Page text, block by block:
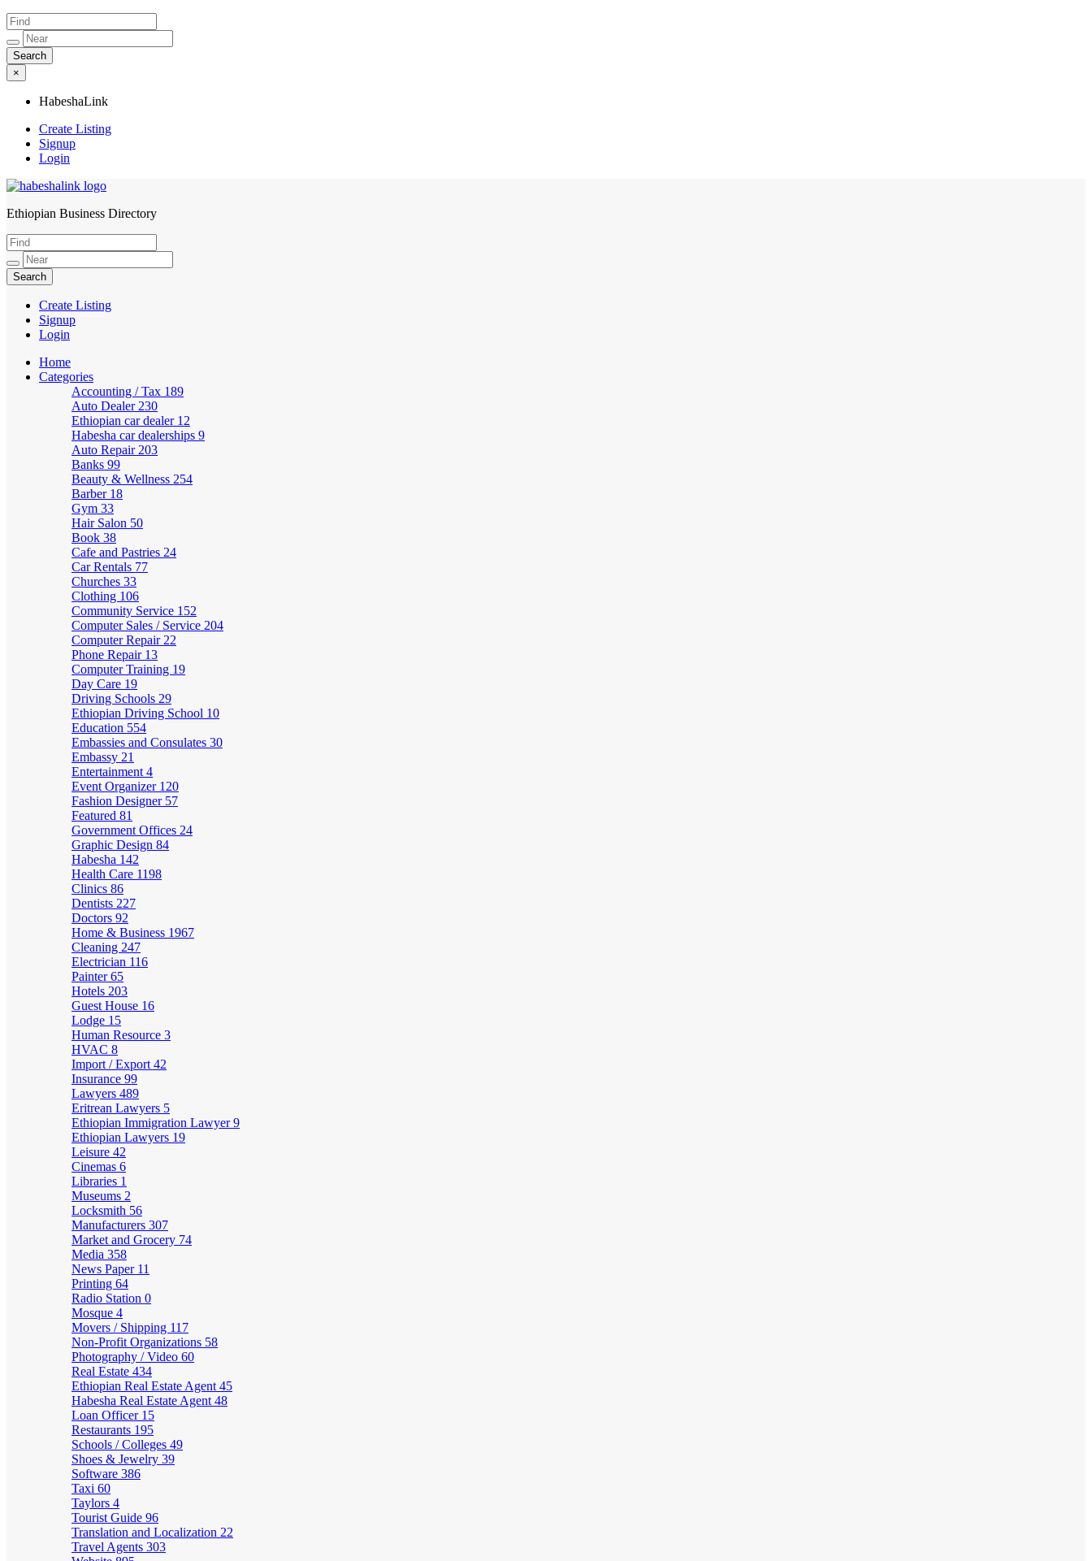
×
HabeshaLink
Create Listing
Signup
Login
HabeshaLink
Ethiopian Business Directory
Create Listing
Signup
Login
Home
Categories
Accounting / Tax 189
Auto Dealer 230
Ethiopian car dealer 12
Habesha car dealerships 9
Auto Repair 203
Banks 99
Beauty & Wellness 254
Barber 18
Gym 33
Hair Salon 50
Book 38
Cafe and Pastries 24
Car Rentals 77
Churches 33
Clothing 106
Community Service 152
Computer Sales / Service 204
Computer Repair 22
Phone Repair 13
Computer Training 19
Day Care 19
Driving Schools 29
Ethiopian Driving School 10
Education 554
Embassies and Consulates 30
Embassy 21
Entertainment 4
Event Organizer 120
Fashion Designer 57
Featured 81
Government Offices 24
Graphic Design 84
Habesha 142
Health Care 1198
Clinics 86
Dentists 227
Doctors 92
Home & Business 1967
Cleaning 247
Electrician 116
Painter65
Hotels 203
Guest House 16
Lodge 15
Human Resource 3
HVAC 8
Import / Export 42
Insurance 99
Lawyers 489
Eritrean Lawyers 5
Ethiopian Immigration Lawyer9
Ethiopian Lawyers 19
Leisure 42
Cinemas 6
Libraries 1
Museums 2
Locksmith 56
Manufacturers 307
Market and Grocery 74
Media 358
News Paper 11
Printing 64
Radio Station 0
Mosque 4
Movers / Shipping 117
Non-Profit Organizations 58
Photography / Video 60
Real Estate 434
Ethiopian Real Estate Agent 45
Habesha Real Estate Agent 48
Loan Officer 15
Restaurants 195
Schools / Colleges 49
Shoes & Jewelry 39
Software 386
Taxi 60
Taylors 4
Tourist Guide 96
Translation and Localization 22
Travel Agents 303